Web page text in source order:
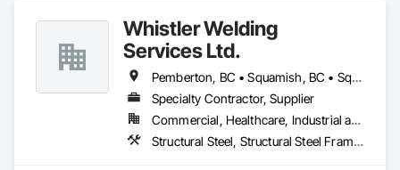
Whistler Welding
Services Ltd.
Pemberton, BC • Squamish, BC • Squamish-Lillooet, BC • Whistler, BC
Specialty Contractor, Supplier
Commercial, Healthcare, Industrial and Energy, Infrastructure, Institutional, Residential
Structural Steel, Structural Steel Framing Erection, Structural Steel Framing Fabrication